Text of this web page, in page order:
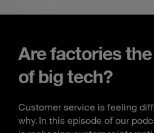
Are factories
of big tech?
Customer service is feeling
why. In this episode of our